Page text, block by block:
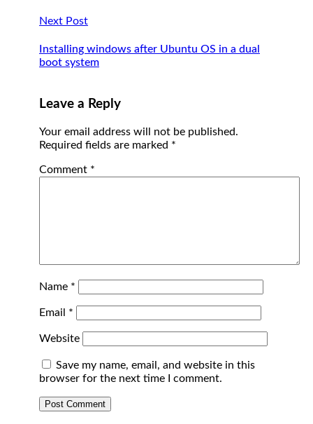
Next Post
Installing windows after Ubuntu OS in a dual
boot system
Leave a Reply
Your email address will not be published.
Required fields are marked *
Comment *
Name *
Email *
Website
Save my name, email, and website in this
browser for the next time I comment.